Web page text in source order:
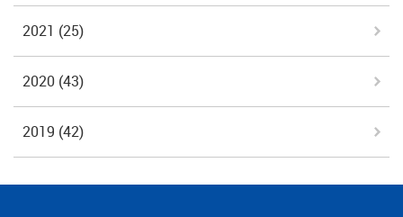
2021 (25)
2020 (43)
2019 (42)